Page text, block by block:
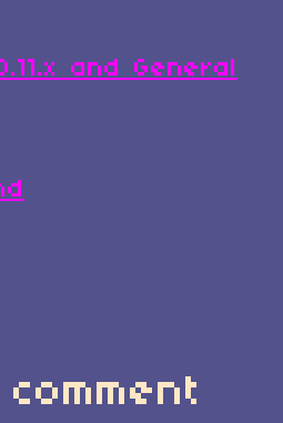
and General